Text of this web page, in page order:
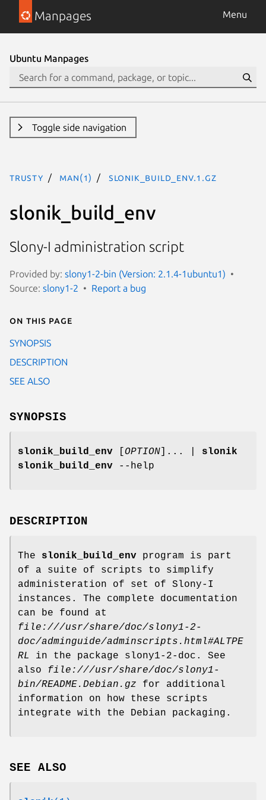
Manpages Menu
Ubuntu Manpages
Toggle side navigation
trusty man(1) slonik_build_env.1.gz
slonik_build_env
Slony-I administration script
Provided by: slony1-2-bin (Version: 2.1.4-1ubuntu1)
Source: slony1-2 Report a bug
On this page
SYNOPSIS
DESCRIPTION
SEE ALSO
SYNOPSIS
slonik_build_env OPTION ]... | slonik
slonik_build_env --help
DESCRIPTION
The slonik_build_env program is part
of a suite of scripts to simplify
administeration of set of Slony-I
instances. The complete documentation
can be found at
file:///usr/share/doc/slony1-2-
doc/adminguide/adminscripts.html#ALTPE
RL
in the package slony1-2-doc. See
also file:///usr/share/doc/slony1-
bin/README.Debian.gz for additional
information on how these scripts
integrate with the Debian packaging.
SEE ALSO